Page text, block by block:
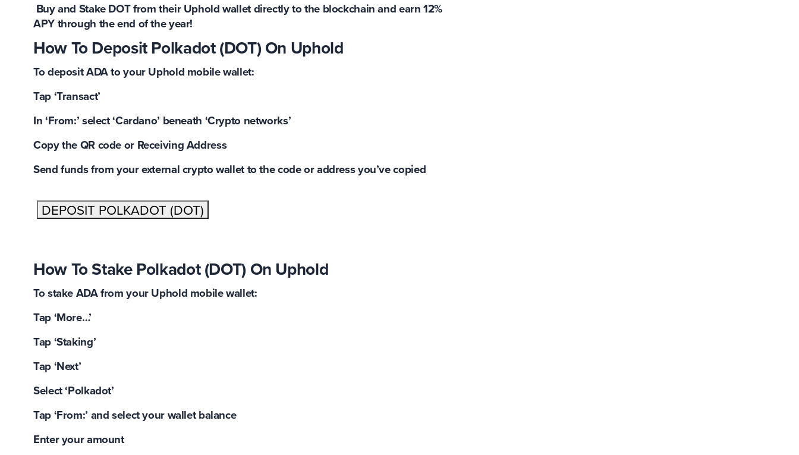
Buy and Stake DOTfrom their Uphold wallet directly to the blockchain andearn 12%
APYthrough the end of the year!
How To Deposit Polkadot (DOT) On Uphold
To deposit ADA to your Uphold mobile wallet:
Tap ‘Transact’
In ‘From:’ select ‘Cardano’ beneath ‘Crypto networks’
Copy the QR code or Receiving Address
Send funds from your external crypto wallet to the code or address you’ve copied
DEPOSIT POLKADOT (DOT)
How To Stake Polkadot (DOT) On Uphold
To stake ADA from your Uphold mobile wallet:
Tap ‘More…’
Tap ‘Staking’
Tap ‘Next’
Select ‘Polkadot’
Tap ‘From:’ and select your wallet balance
Enter your amount